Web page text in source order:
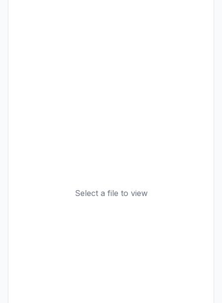
Select a file to view